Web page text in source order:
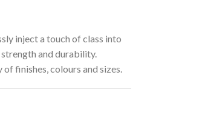
inject a touch of class into
and durability.
finishes, colours and sizes.